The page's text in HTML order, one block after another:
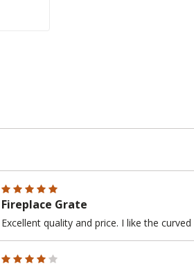
Fireplace Grate
Excellent quality and price. I like the